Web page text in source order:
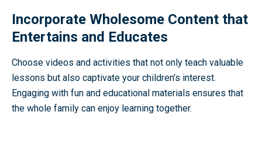
Incorporate Wholesome Content that
Entertains and Educates
Choose videos and activities that not only teach valuable
lessons but also captivate your children’s interest.
Engaging with fun and educational materials ensures that
the whole family can enjoy learning together.